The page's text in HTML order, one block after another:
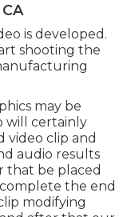
is developed.
shooting the
may be
will certainly
video clip and
audio results
that be placed
the end
modifying